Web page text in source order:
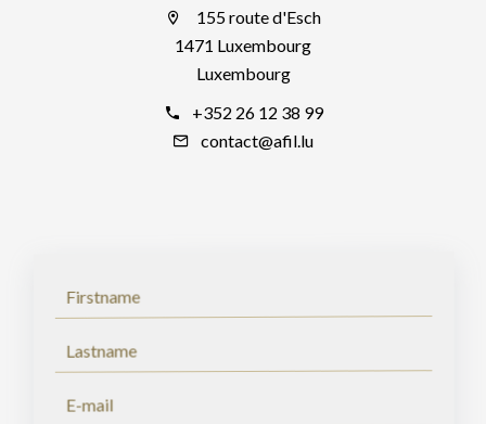
155 route d'Esch
1471 Luxembourg
Luxembourg
+352 26 12 38 99
contact@afil.lu